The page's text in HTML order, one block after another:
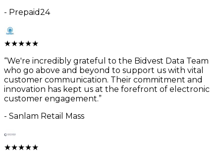
- Prepaid24
★★★★★
“We're incredibly grateful to the Bidvest Data Team
who go above and beyond to support us with vital
customer communication. Their commitment and
innovation has kept us at the forefront of electronic
customer engagement.”
- Sanlam Retail Mass
★★★★★